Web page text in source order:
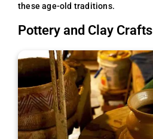
these age-old traditions.
Pottery and Clay Crafts